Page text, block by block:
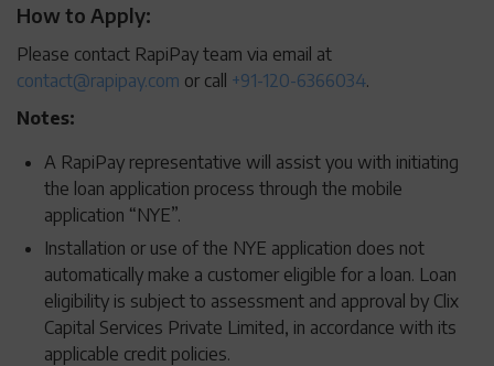
How to Apply:
Please contact RapiPay team via email at
contact@rapipay.com or call +91-120-6366034.
Notes:
A RapiPay representative will assist you with initiating
the loan application process through the mobile
application “NYE”.
Installation or use of the NYE application does not
automatically make a customer eligible for a loan. Loan
eligibility is subject to assessment and approval by Clix
Capital Services Private Limited, in accordance with its
applicable credit policies.